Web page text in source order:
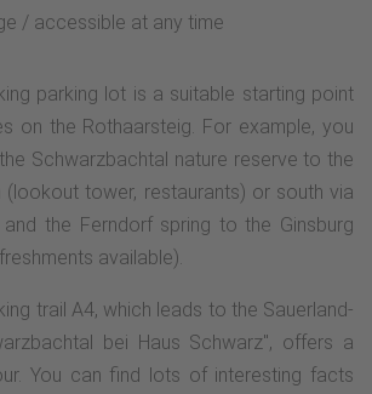
/ accessible at any time
parking lot is a suitable starting point
on the Rothaarsteig. For example, you
Schwarzbachtal nature reserve to the
(lookout tower, restaurants) or south via
and the Ferndorf spring to the Ginsburg
available).
trail A4, which leads to the Sauerland-
bei Haus Schwarz", offers a
You can find lots of interesting facts